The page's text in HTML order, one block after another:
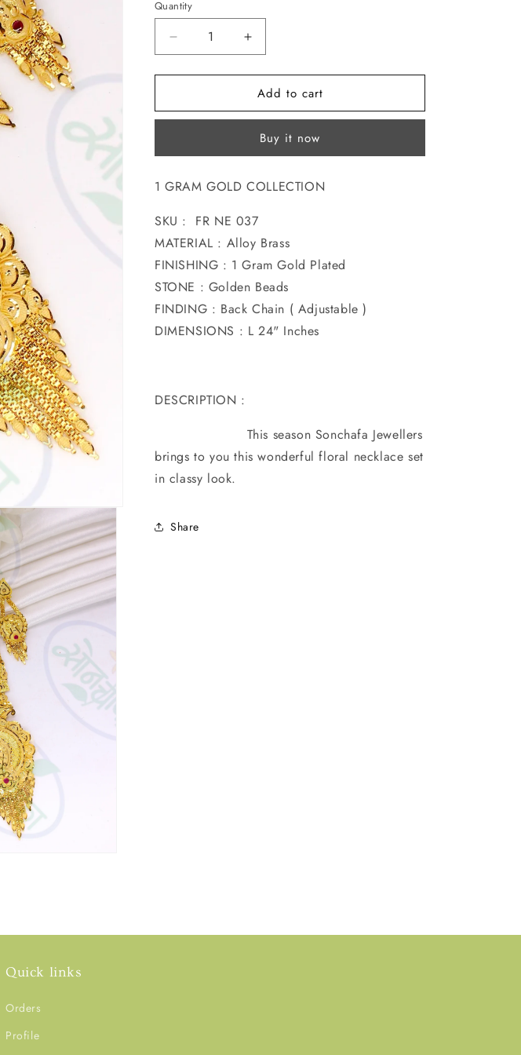
o
Quantity
Decrease
quantity
for
GLAMOROUS
GOLD
Increase
quantity
for
GLAMOROUS
GOLD
NECKLACE
Add to cart
Buy it now
1 GRAM GOLD COLLECTION
SKU : FR NE 037
MATERIAL : Alloy Brass
FINISHING : 1 Gram Gold Plated
STONE : Golden Beads
FINDING : Back Chain ( Adjustable )
DIMENSIONS : L 24" Inches
DESCRIPTION :
This season Sonchafa Jewellers
brings to you this wonderful floral necklace set
in classy look.
Share
Quick links
Orders
Profile